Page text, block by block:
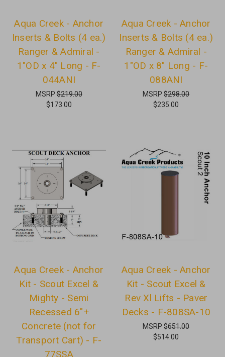
Aqua Creek - Anchor
Inserts & Bolts (4 ea.)
Ranger & Admiral -
1"OD x 4" Long - F-
044ANI
MSRP$219.00
$173.00
Aqua Creek - Anchor
Inserts & Bolts (4 ea.)
Ranger & Admiral -
1"OD x 8" Long - F-
088ANI
MSRP$298.00
$235.00
Aqua Creek - Anchor
Kit - Scout Excel &
Mighty - Semi
Recessed 6"+
Concrete (not for
Transport Cart) - F-
77SSA
Aqua Creek - Anchor
Kit - Scout Excel &
Rev Xl Lifts - Paver
Decks - F-808SA-10
MSRP$651.00
$514.00